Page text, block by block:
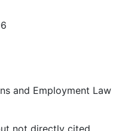
and Employment Law